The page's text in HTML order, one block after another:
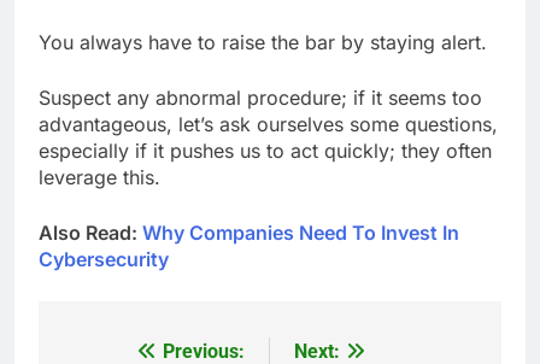
You always have to raise the bar by staying alert.
Suspect any abnormal procedure; if it seems too
advantageous, let’s ask ourselves some questions,
especially if it pushes us to act quickly; they often
leverage this.
Also Read: Why Companies Need To Invest In
Cybersecurity
Previous:
Next: